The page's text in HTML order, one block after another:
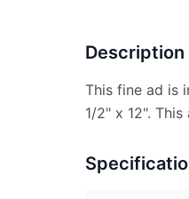
Description
This fine ad is
1/2" x 12".